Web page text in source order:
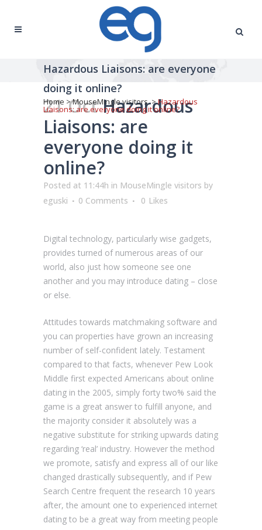
Hazardous Liaisons: are everyone
doing it online?
Home >MouseMingle visitors>Hazardous
Liaisons: are everyone doing it online?
21 OctHazardous
Liaisons: are
everyone doing it
online?
Posted at 11:44h in MouseMingle visitors by
eguski
0 Comments 0 Likes
Digital technology, particularly wise gadgets,
provides turned of numerous areas of our
world, also just how someone see one
another and you may introduce dating – close
or else.
Attitudes towards matchmaking software and
you can properties have grown an increasing
number of self-confident lately. Testament
compared to that facts, whenever Pew Look
Middle first expected Americans about online
dating in the 2005, simply forty two% said the
game is a great answer to fulfill anyone, and
the majority consider it absolutely was a
negative substitute for striking upwards dating
regarding ‘real’ industry. However the method
we promote, satisfy and express all of our like
changed drastically subsequently, and if Pew
Search Centre frequent the research 10 years
after, the amount one to experienced internet
dating to be a great way from meeting people